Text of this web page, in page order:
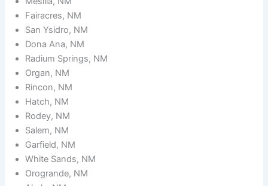
Fairacres, NM
San Ysidro, NM
Dona Ana, NM
Radium Springs, NM
Organ, NM
Rincon, NM
Hatch, NM
Rodey, NM
Salem, NM
Garfield, NM
White Sands, NM
Orogrande, NM